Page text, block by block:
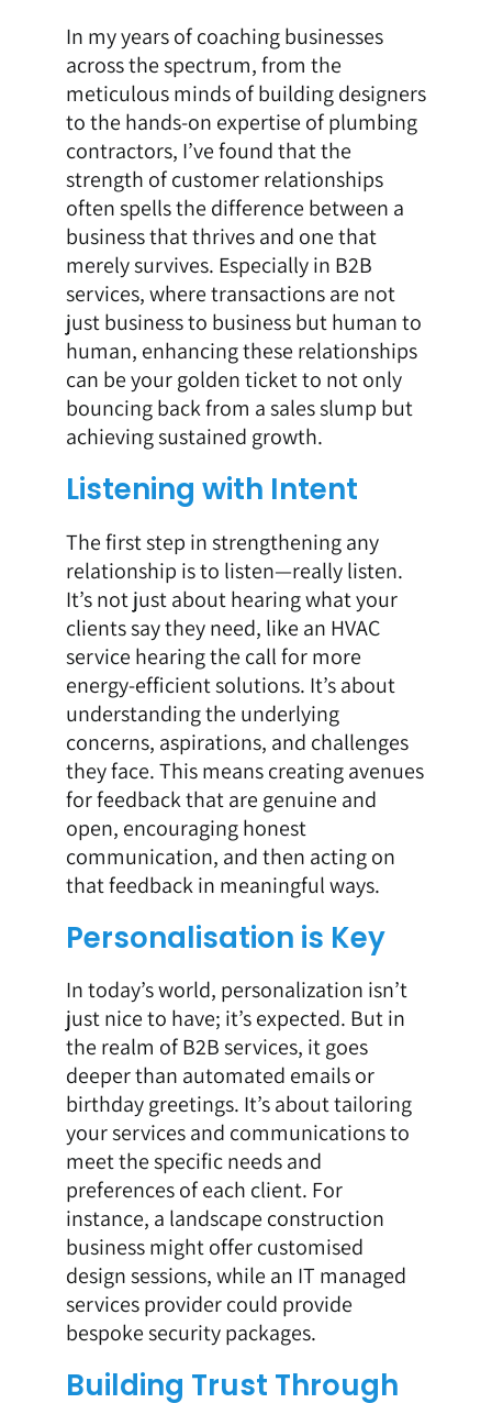
In my years of coaching businesses
across the spectrum, from the
meticulous minds of building designers
to the hands-on expertise of plumbing
contractors, I’ve found that the
strength of customer relationships
often spells the difference between a
business that thrives and one that
merely survives. Especially in B2B
services, where transactions are not
just business to business but human to
human, enhancing these relationships
can be your golden ticket to not only
bouncing back from a sales slump but
achieving sustained growth.
Listening with Intent
The first step in strengthening any
relationship is to listen—really listen.
It’s not just about hearing what your
clients say they need, like an HVAC
service hearing the call for more
energy-efficient solutions. It’s about
understanding the underlying
concerns, aspirations, and challenges
they face. This means creating avenues
for feedback that are genuine and
open, encouraging honest
communication, and then acting on
that feedback in meaningful ways.
Personalisation is Key
In today’s world, personalization isn’t
just nice to have; it’s expected. But in
the realm of B2B services, it goes
deeper than automated emails or
birthday greetings. It’s about tailoring
your services and communications to
meet the specific needs and
preferences of each client. For
instance, a landscape construction
business might offer customised
design sessions, while an IT managed
services provider could provide
bespoke security packages.
Building Trust Through